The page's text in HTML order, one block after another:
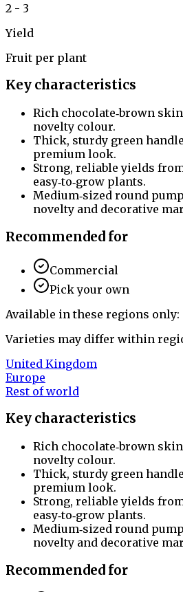
2 - 3
Yield
Fruit per plant
Key characteristics
Rich chocolate‑brown
novelty colour.
Thick, sturdy green
premium look.
Strong, reliable yields
easy‑to‑grow plants.
Medium‑sized round
novelty and decorative
Recommended for
Commercial
Pick your own
Available in these regions only:
Varieties may differ within
United Kingdom
Europe
Rest of world
Key characteristics
Rich chocolate‑brown
novelty colour.
Thick, sturdy green
premium look.
Strong, reliable yields
easy‑to‑grow plants.
Medium‑sized round
novelty and decorative
Recommended for